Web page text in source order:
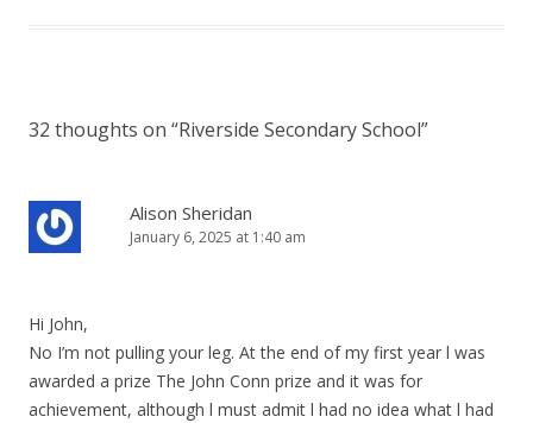
32 thoughts on “Riverside Secondary School”
Alison Sheridan
January 6, 2025 at 1:40 am
Hi John,
No I’m not pulling your leg. At the end of my first year l was
awarded a prize The John Conn prize and it was for
achievement, although l must admit l had no idea what l had